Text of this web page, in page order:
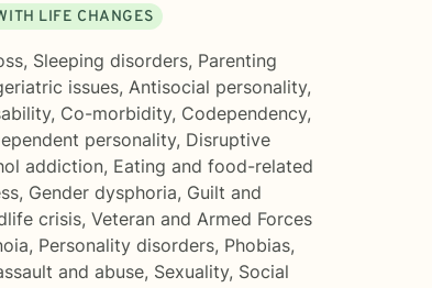
LIFE CHANGES
, Sleeping disorders, Parenting
issues, Antisocial personality,
, Co-morbidity, Codependency,
personality, Disruptive
addiction, Eating and food-related
, Gender dysphoria, Guilt and
crisis, Veteran and Armed Forces
, Personality disorders, Phobias,
and abuse, Sexuality, Social